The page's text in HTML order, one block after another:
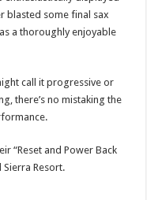
blasted some final sax
a thoroughly enjoyable
call it progressive or
there’s no mistaking the
“Reset and Power Back
Sierra Resort.